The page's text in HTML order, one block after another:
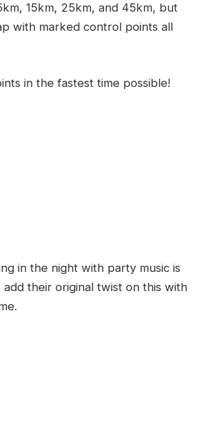
15km, 25km, and 45km, but
with marked control points all
in the fastest time possible!
in the night with party music is
add their original twist on this with